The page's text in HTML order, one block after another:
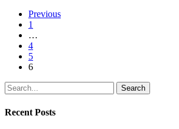
Previous
1
…
4
5
6
Search
Recent Posts